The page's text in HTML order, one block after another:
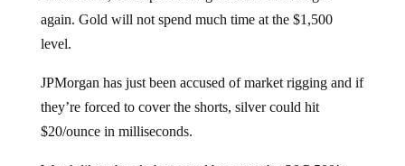
again. Gold will not spend much time at the $1,500
level.
they’re forced to cover the shorts, silver could hit
$20/ounce in milliseconds.